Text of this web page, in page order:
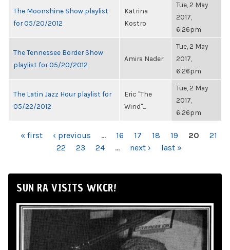
The Moonshine Show playlist
for 05/20/2012
Katrina
Kostro
Tue, 2 May
2017,
6:26pm
The Tennessee Border Show
playlist for 05/20/2012
Amira Nader
Tue, 2 May
2017,
6:26pm
The Latin Jazz Hour playlist for
05/22/2012
Eric "The
Wind"...
Tue, 2 May
2017,
6:26pm
PAGES
« first ‹ previous … 16 17 18 19 20
21
22
23 24 … next › last »
SUN RA VISITS WKCR!